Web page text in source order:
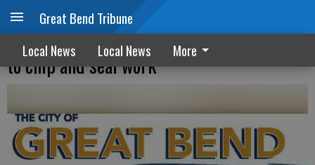
Great Bend Tribune
Local News Local News More
No parking allowed on certain streets due
to chip and seal work